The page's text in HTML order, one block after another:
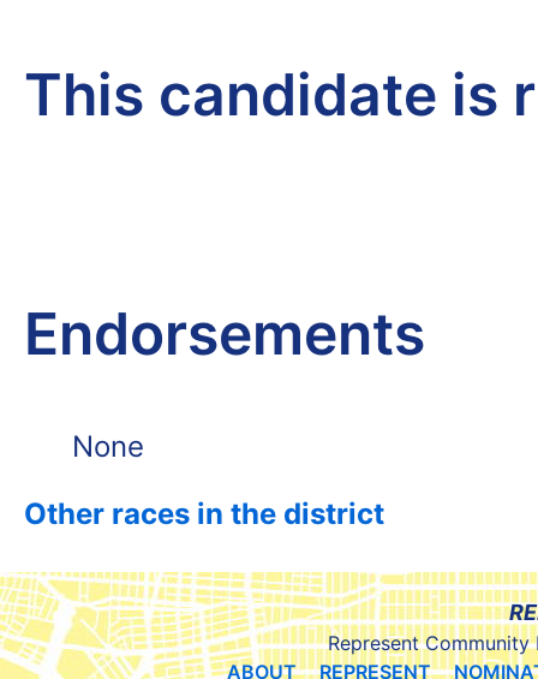
This candidate is
Endorsements
None
Other races in the district
Represent Community
ABOUT
REPRESENT